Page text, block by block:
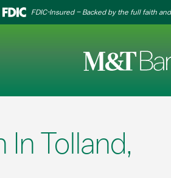
FDIC-Insured – Backed by the full faith
In Tolland,